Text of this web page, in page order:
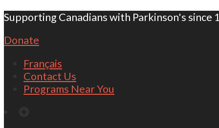
Supporting Canadians with Parkinson's since
Donate
Français
Contact Us
Programs Near You